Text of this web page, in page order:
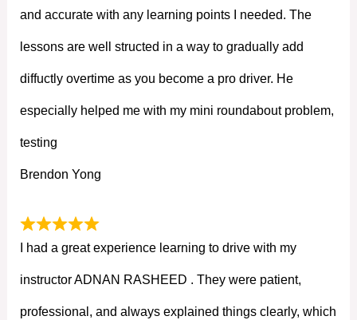
and accurate with any learning points I needed. The
lessons are well structed in a way to gradually add
diffuctly overtime as you become a pro driver. He
especially helped me with my mini roundabout problem,
testing
Brendon Yong
I had a great experience learning to drive with my
instructor ADNAN RASHEED . They were patient,
professional, and always explained things clearly, which